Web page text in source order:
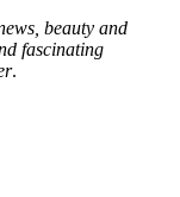
beauty and
fascinating
.